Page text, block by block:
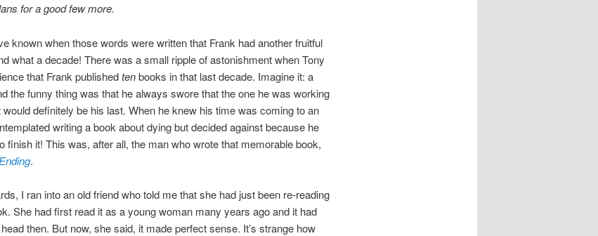
for a good few more.
known when those words were written that Frank had another fruitful
what a decade! There was a small ripple of astonishment when Tony
that Frank publishedtenbooks in that last decade. Imagine it: a
the funny thing was that he always swore that the one he was working
definitely be his last. When he knew his time was coming to an
writing a book about dying but decided against because he
finish it! This was, after all, the man who wrote that memorable book,
.
I ran into an old friend who told me that she had just been re-reading
She had first read it as a young woman many years ago and it had
then. But now, she said, it made perfect sense. It’s strange how